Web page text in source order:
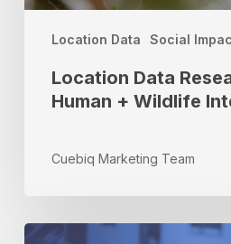
Location Data Social
Location Data
Human + Wildlife
Cuebiq Marketing Team
Streaming